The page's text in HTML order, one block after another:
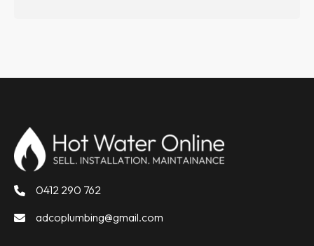
0412 290 762
adcoplumbing@gmail.com